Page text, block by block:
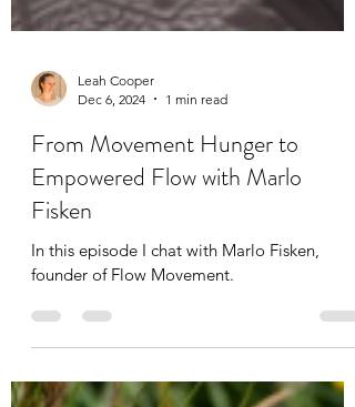
Leah Cooper
From Movement Hunger to
Empowered Flow with Marlo
Fisken
In this episode I chat with Marlo Fisken,